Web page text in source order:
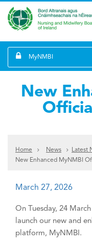
MyNMBI
New
Home News
Latest
New Enhanced MyNMBI
March 27, 2026
On Tuesday, 24
launch our new and
platform, MyNMBI.